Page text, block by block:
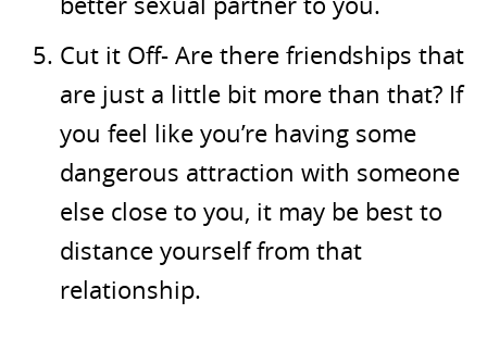
Cut it Off- Are there friendships that
are just a little bit more than that? If
you feel like you’re having some
dangerous attraction with someone
else close to you, it may be best to
distance yourself from that
relationship.